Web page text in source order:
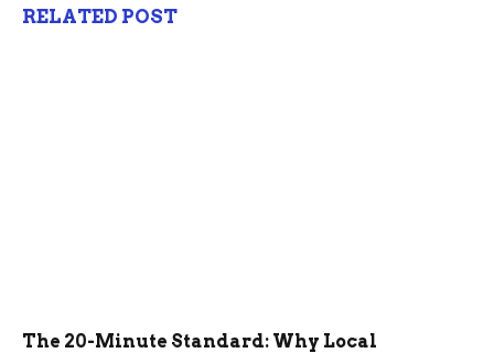
RELATED POST
The 20-Minute Standard: Why Local